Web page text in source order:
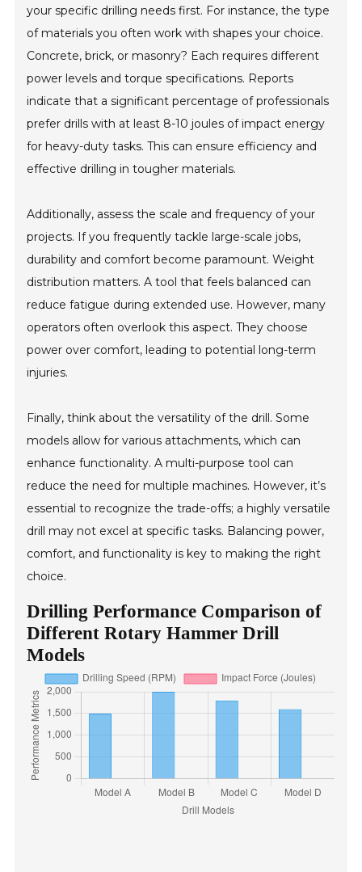
your specific drilling needs first. For instance, the type
of materials you often work with shapes your choice.
Concrete, brick, or masonry? Each requires different
power levels and torque specifications. Reports
indicate that a significant percentage of professionals
prefer drills with at least 8-10 joules of impact energy
for heavy-duty tasks. This can ensure efficiency and
effective drilling in tougher materials.
Additionally, assess the scale and frequency of your
projects. If you frequently tackle large-scale jobs,
durability and comfort become paramount. Weight
distribution matters. A tool that feels balanced can
reduce fatigue during extended use. However, many
operators often overlook this aspect. They choose
power over comfort, leading to potential long-term
injuries.
Finally, think about the versatility of the drill. Some
models allow for various attachments, which can
enhance functionality. A multi-purpose tool can
reduce the need for multiple machines. However, it’s
essential to recognize the trade-offs; a highly versatile
drill may not excel at specific tasks. Balancing power,
comfort, and functionality is key to making the right
choice.
Drilling Performance Comparison of
Different Rotary Hammer Drill
Models